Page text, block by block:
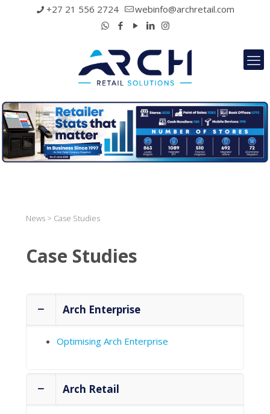
+27 21 556 2724 webinfo@archretail.com
News > Case Studies
Case Studies
Arch Enterprise
Optimising Arch Enterprise
Arch Retail